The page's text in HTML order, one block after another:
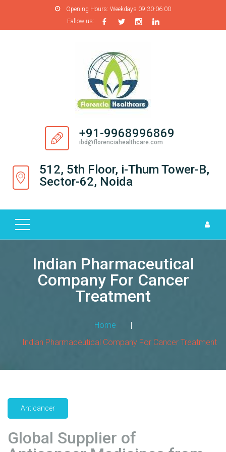
Opening Hours: Weekdays 09:30-06:00
Fallow us:
+91-9968996869
ibd@florenciahealthcare.com
512, 5th Floor, i-Thum Tower-B,
Sector-62, Noida
U
S
R
O
N
Indian Pharmaceutical
Company For Cancer
Treatment
Home
|
Indian Pharmaceutical Company For Cancer Treatment
Anticancer
Global Supplier of